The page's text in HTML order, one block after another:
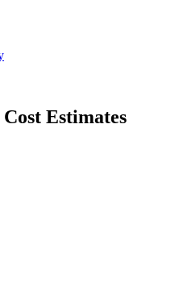
Estimates